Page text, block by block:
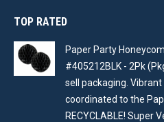
TOP RATED
Paper Party
#405212BLK - 2Pk
sell packaging.
coordinated to the
RECYCLABLE! Super